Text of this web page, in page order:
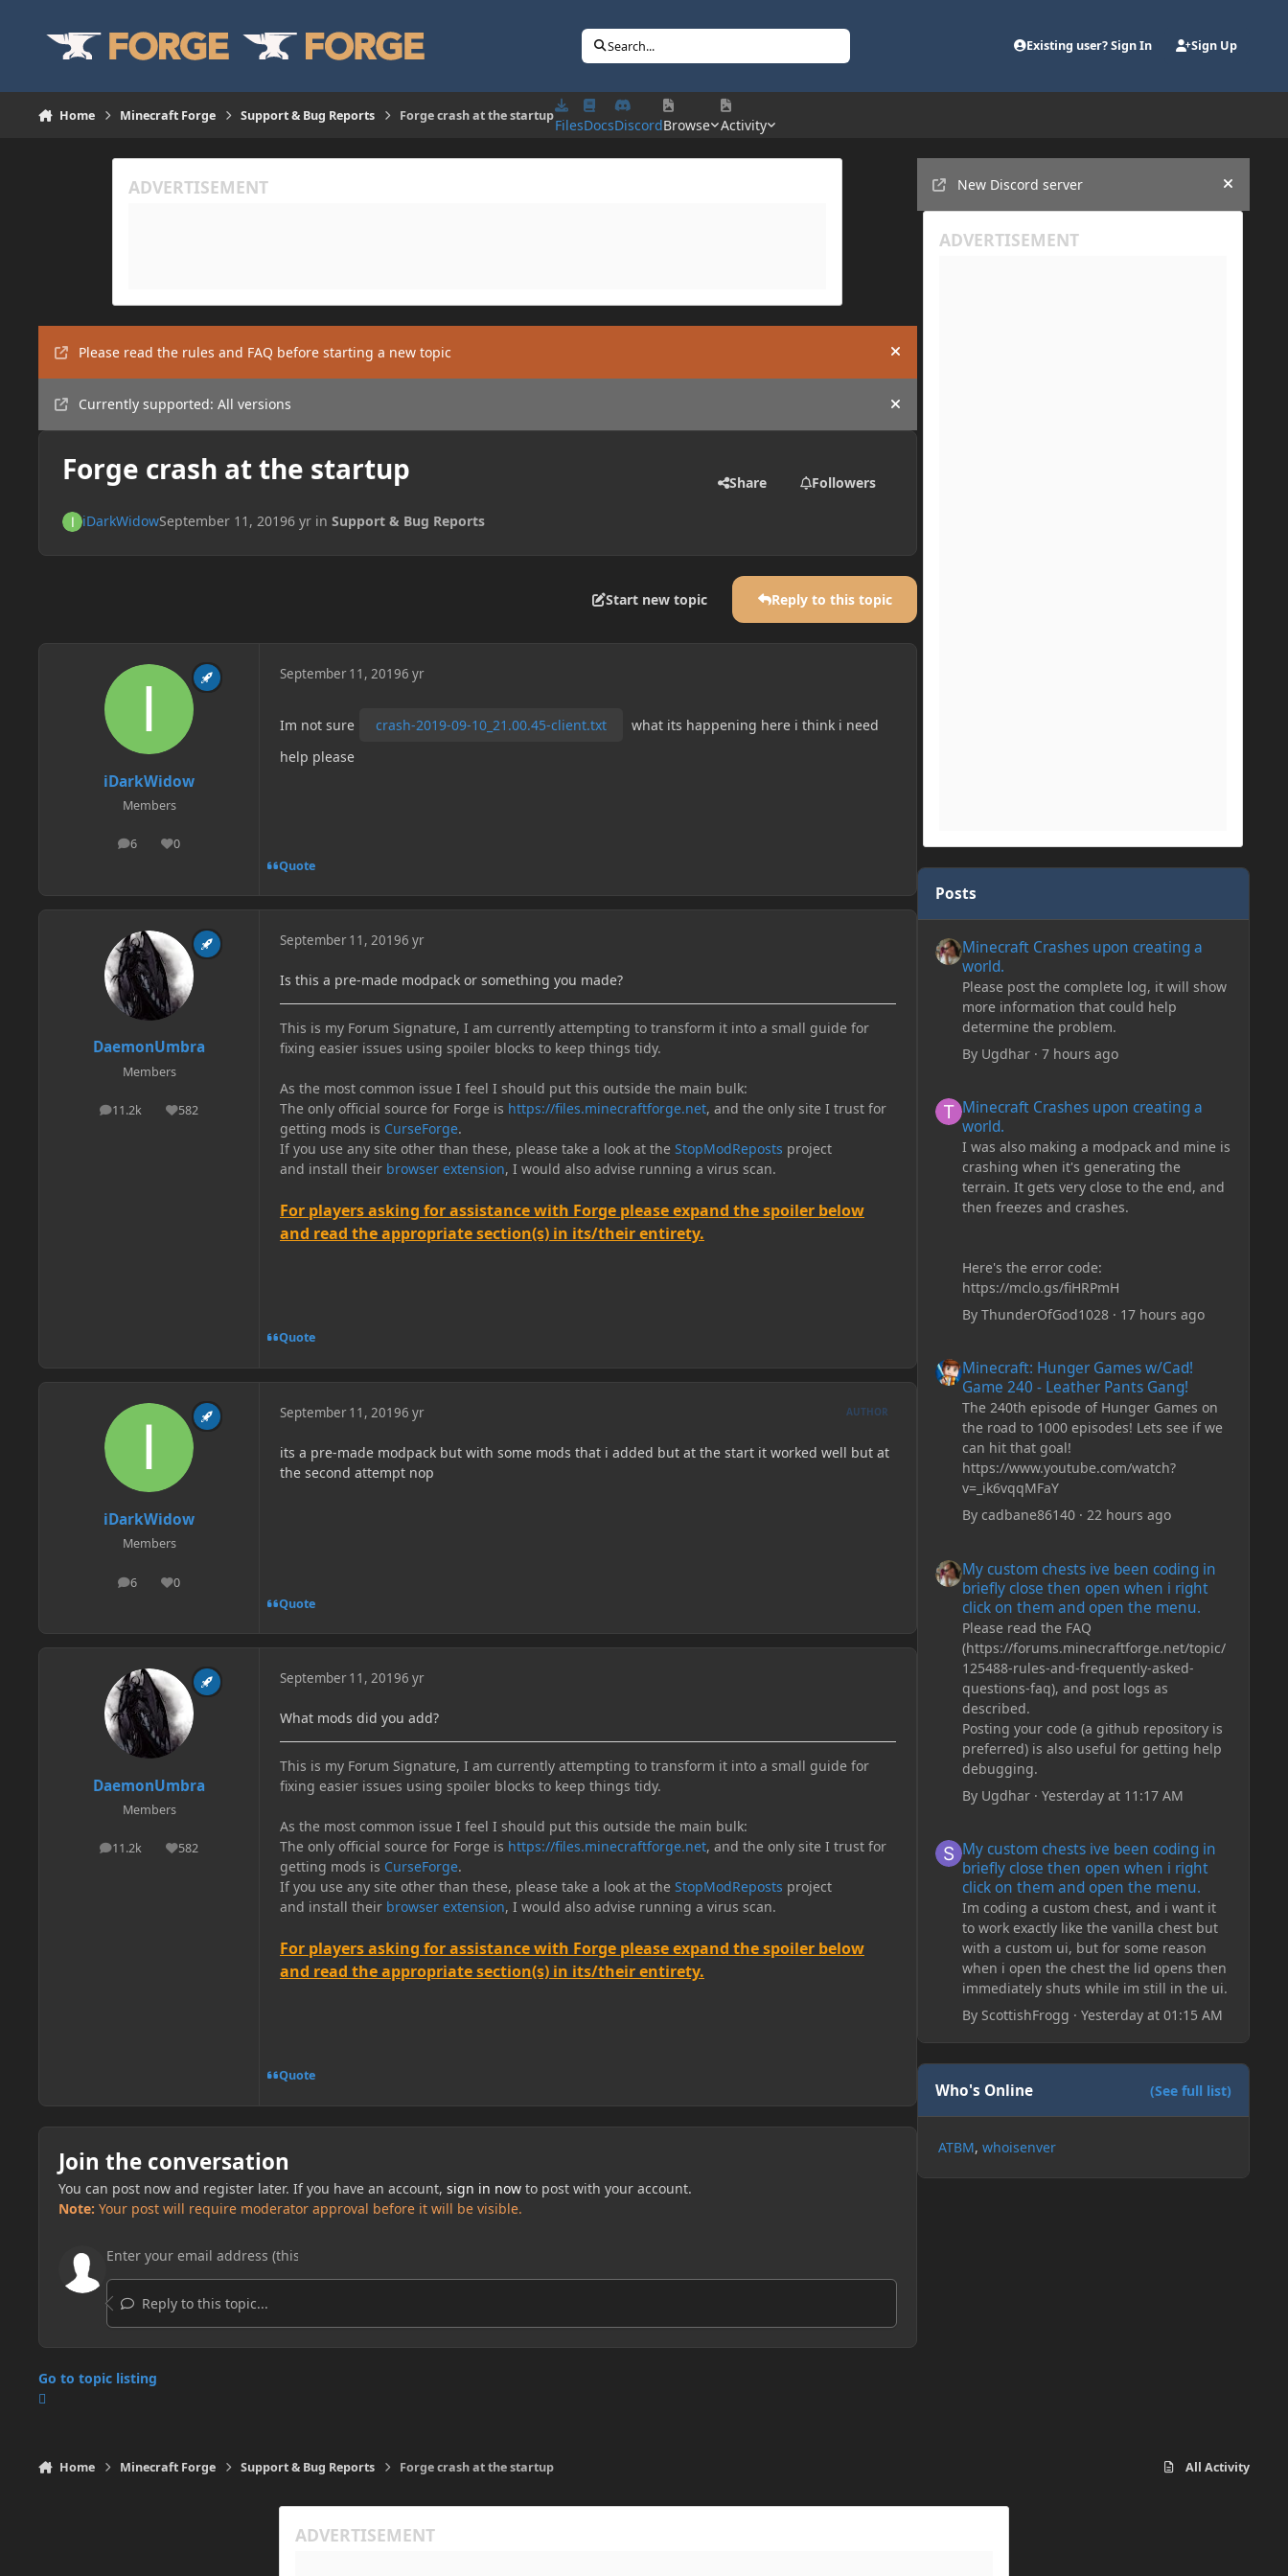
Search... Existing user? Sign In Sign Up
Home Minecraft Forge Support & Bug Reports Forge crash at the startup
FilesDocsDiscordBrowse Activity
Please read the rules and FAQ before starting a new topic Hide announcement
Currently supported: All versions Hide announcement
Forge crash at the startup Share Followers
iDarkWidowSeptember 11, 20196 yrin Support & Bug Reports
Start new topic Reply to this topic
iDarkWidow
Members
6
posts 0
Reputation
September 11, 20196 yr
Im not sure crash-2019-09-10_21.00.45-client.txt
what its happening here i think i need
help please
Quote
DaemonUmbra
Members
11.2k
posts 582
Reputation
September 11, 20196 yr
Is this a pre-made modpack or something you made?
This is my Forum Signature, I am currently attempting to transform it into a small guide for
fixing easier issues using spoiler blocks to keep things tidy.
As the most common issue I feel I should put this outside the main bulk:
The only official source for Forge is https://files.minecraftforge.net, and the only site I trust for
getting mods is CurseForge.
If you use any site other than these, please take a look at the StopModReposts project
and install their browser extension, I would also advise running a virus scan.
For players asking for assistance with Forge please expand the spoiler below
and read the appropriate section(s) in its/their entirety.
Quote
iDarkWidow
Members
6
posts 0
Reputation
September 11, 20196 yr AUTHOR
its a pre-made modpack but with some mods that i added but at the start it worked well but at
the second attempt nop
Quote
DaemonUmbra
Members
11.2k
posts 582
Reputation
September 11, 20196 yr
What mods did you add?
This is my Forum Signature, I am currently attempting to transform it into a small guide for
fixing easier issues using spoiler blocks to keep things tidy.
As the most common issue I feel I should put this outside the main bulk:
The only official source for Forge is https://files.minecraftforge.net, and the only site I trust for
getting mods is CurseForge.
If you use any site other than these, please take a look at the StopModReposts project
and install their browser extension, I would also advise running a virus scan.
For players asking for assistance with Forge please expand the spoiler below
and read the appropriate section(s) in its/their entirety.
Quote
Join the conversation
You can post now and register later. If you have an account, sign in nowto post with your account.
Note: Your post will require moderator approval before it will be visible.
Reply to this topic...
Go to topic listing
New Discord server
Hide
Posts
Minecraft Crashes upon creating a
world.
Please post the complete log, it will show
more information that could help
determine the problem.
By Ugdhar· 7 hours ago
Minecraft Crashes upon creating a
world.
I was also making a modpack and mine is
crashing when it's generating the
terrain. It gets very close to the end, and
then freezes and crashes.
Here's the error code:
https://mclo.gs/fiHRPmH
By ThunderOfGod1028· 17 hours ago
Minecraft: Hunger Games w/Cad!
Game 240 - Leather Pants Gang!
The 240th episode of Hunger Games on
the road to 1000 episodes! Lets see if we
can hit that goal!
https://www.youtube.com/watch?
v=_ik6vqqMFaY
By cadbane86140· 22 hours ago
My custom chests ive been coding in
briefly close then open when i right
click on them and open the menu.
Please read the FAQ
(https://forums.minecraftforge.net/topic/
125488-rules-and-frequently-asked-
questions-faq), and post logs as
described.
Posting your code (a github repository is
preferred) is also useful for getting help
debugging.
By Ugdhar· Yesterday at 11:17 AM
My custom chests ive been coding in
briefly close then open when i right
click on them and open the menu.
Im coding a custom chest, and i want it
to work exactly like the vanilla chest but
with a custom ui, but for some reason
when i open the chest the lid opens then
immediately shuts while im still in the ui.
By ScottishFrogg · Yesterday at 01:15 AM
Who's Online (See full list)
ATBM whoisenver
Home Minecraft Forge Support & Bug Reports Forge crash at the startup All Activity